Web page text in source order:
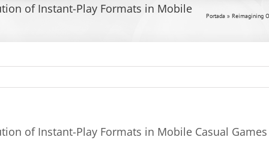
of Instant-Play Formats in Mobile
Portada » Reimagining
of Instant-Play Formats in Mobile Casual Games